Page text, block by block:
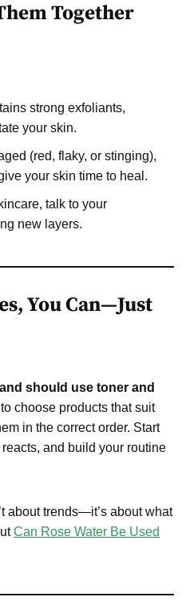
Together
strong exfoliants,
your skin.
(red, flaky, or stinging),
your skin time to heal.
talk to your
new layers.
You Can—Just
should use toner and
choose products that suit
in the correct order. Start
and build your routine
about trends—it’s about what
Can Rose Water Be Used